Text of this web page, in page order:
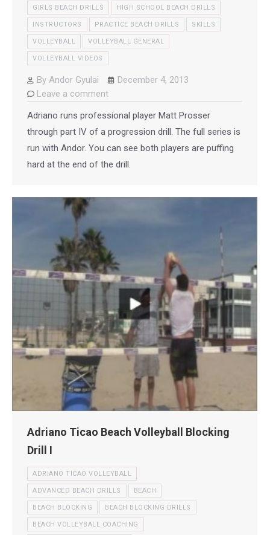
GIRLS BEACH DRILLS HIGH SCHOOL BEACH DRILLS
INSTRUCTORS PRACTICE BEACH DRILLS SKILLS
VOLLEYBALL VOLLEYBALL GENERAL
VOLLEYBALL VIDEOS
By Andor Gyulai
December 4, 2013
Leave a comment
Adriano runs professional player Matt Prosser
through part IV of a progression drill. The full series is
run with Andor. You can see both players are puffing
hard at the end of the drill.
Adriano Ticao Beach Volleyball Blocking
Drill I
ADRIANO TICAO VOLLEYBALL
ADVANCED BEACH DRILLS BEACH
BEACH BLOCKING BEACH BLOCKING DRILLS
BEACH VOLLEYBALL COACHING